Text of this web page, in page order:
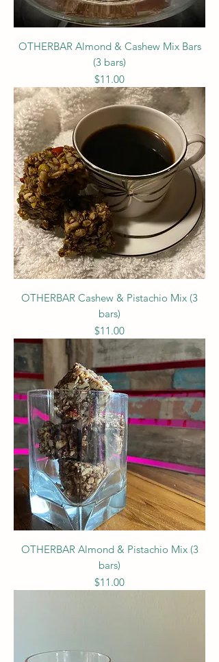
OTHERBAR Almond & Cashew Mix Bars
(3 bars)
Price
$11.00
OTHERBAR Cashew & Pistachio Mix (3
bars)
Price
$11.00
OTHERBAR Almond & Pistachio Mix (3
bars)
Price
$11.00